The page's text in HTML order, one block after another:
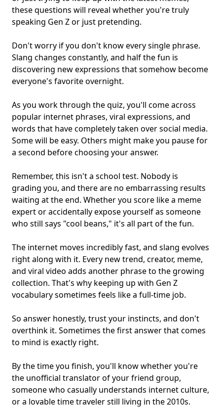
these questions will reveal whether you're truly
speaking Gen Z or just pretending.
Don't worry if you don't know every single phrase.
Slang changes constantly, and half the fun is
discovering new expressions that somehow become
everyone's favorite overnight.
As you work through the quiz, you'll come across
popular internet phrases, viral expressions, and
words that have completely taken oversocial media.
Some will be easy. Others might make you pause for
a second before choosing your answer.
Remember, this isn't a school test. Nobody is
grading you, and there are no embarrassing results
waiting at the end. Whether you score like a meme
expert or accidentally expose yourself as someone
who still says "cool beans," it's all part of the fun.
The internet moves incredibly fast, and slang evolves
right along with it. Every new trend, creator, meme,
and viral video adds another phrase to the growing
collection. That's why keeping up with Gen Z
vocabulary sometimes feels like a full-time job.
So answer honestly, trust your instincts, and don't
overthink it. Sometimes the first answer that comes
to mind is exactly right.
By the time you finish, you'll know whether you're
the unofficial translator of your friend group,
someone who casually understands internet culture,
or a lovable time traveler still living in the 2010s.